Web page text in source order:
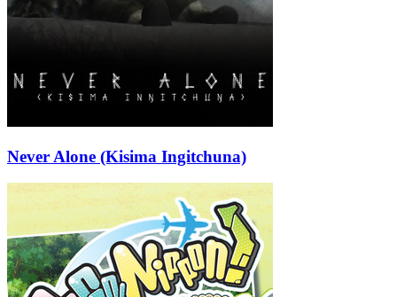
Never Alone (Kisima Ingitchuna)